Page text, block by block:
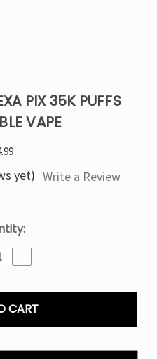
PIX 35K PUFFS
VAPE
yet) Write a Review
Quantity
White
Gummy
Pix